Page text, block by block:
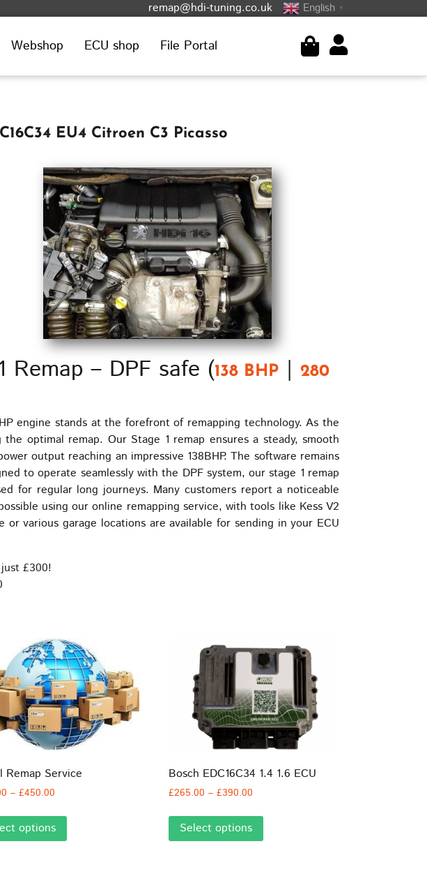
remap@hdi-tuning.co.uk English ▼
Webshop ECU shop File Portal
EU4 Citroen C3 Picasso
Remap – DPF safe (138 BHP | 280
engine stands at the forefront of remapping technology. As the
optimal remap. Our Stage 1 remap ensures a steady, smooth
output reaching an impressive 138BHP. The software remains
to operate seamlessly with the DPF system, our stage 1 remap
for regular long journeys. Many customers report a noticeable
using our online remapping service, with tools like Kess V2
various garage locations are available for sending in your ECU
£300!
Remap Service
– £450.00Price
£120.00
through
options
This
has
Bosch EDC16C34 1.4 1.6 ECU
£265.00 – £390.00Price
£265.00
through
Select options
This
has